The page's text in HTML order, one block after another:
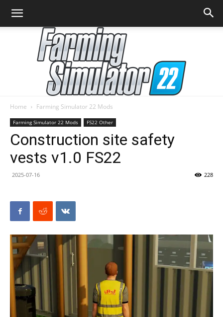
Farming
Simulator
Mods
Home Farming Simulator 22 Mods
Farming Simulator 22 Mods FS22 Other
Construction site safety
vests v1.0 FS22
2025-07-16 228